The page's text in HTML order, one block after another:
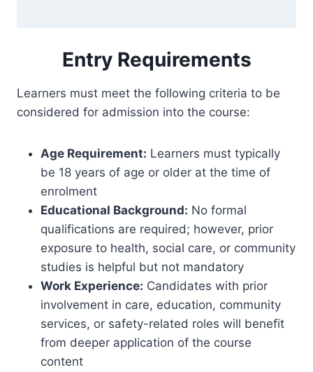
Entry Requirements
Learners must meet the following criteria to be
considered for admission into the course:
Age Requirement: Learners must typically
be 18 years of age or older at the time of
enrolment
Educational Background: No formal
qualifications are required; however, prior
exposure to health, social care, or community
studies is helpful but not mandatory
Work Experience: Candidates with prior
involvement in care, education, community
services, or safety-related roles will benefit
from deeper application of the course
content